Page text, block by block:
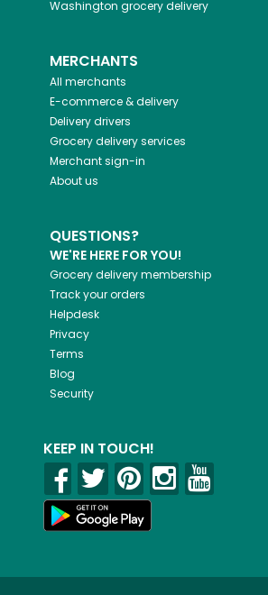
Washington grocery delivery
MERCHANTS
All merchants
E-commerce & delivery
Delivery drivers
Grocery delivery services
Merchant sign-in
About us
QUESTIONS?
WE'RE HERE FOR YOU!
Grocery delivery membership
Track your orders
Helpdesk
Privacy
Terms
Blog
Security
KEEP IN TOUCH!